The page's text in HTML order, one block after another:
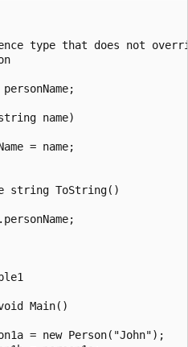
type that does not
name)
= name;
string ToString()
Main()
= new Person("John");